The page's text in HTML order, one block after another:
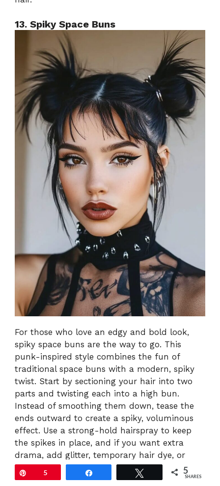
13. Spiky Space Buns
For those who love an edgy and bold look,
spiky space buns are the way to go. This
punk-inspired style combines the fun of
traditional space buns with a modern, spiky
twist. Start by sectioning your hair into two
parts and twisting each into a high bun.
Instead of smoothing them down, tease the
ends outward to create a spiky, voluminous
effect. Use a strong-hold hairspray to keep
the spikes in place, and if you want extra
drama, add glitter, temporary hair dye, or
metallic accessories. This look is fierce, fun,
and guaranteed to make a statement at any
5 5
SHARES